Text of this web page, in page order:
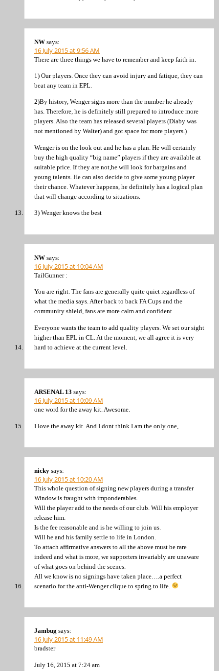
NW says:
16 July 2015 at 9:56 AM
There are three things we have to remember and keep faith in.
1) Our players. Once they can avoid injury and fatique, they can
beat any team in EPL.
2)By history, Wenger signs more than the number he already
has. Therefore, he is definitely still prepared to introduce more
players. Also the team has released several players (Diaby was
not mentioned by Walter) and got space for more players.)
Wenger is on the look out and he has a plan. He will certainly
buy the high quality “big name” players if they are available at
suitable price. If they are not,he will look for bargains and
young talents. He can also decide to give some young player
their chance. Whatever happens, he definitely has a logical plan
that will change according to situations.
3) Wenger knows the best
NW says:
16 July 2015 at 10:04 AM
TailGunner :
You are right. The fans are generally quite quiet regardless of
what the media says. After back to back FA Cups and the
community shield, fans are more calm and confident.
Everyone wants the team to add quality players. We set our sight
higher than EPL in CL. At the moment, we all agree it is very
hard to achieve at the current level.
ARSENAL 13 says:
16 July 2015 at 10:09 AM
one word for the away kit. Awesome.
I love the away kit. And I dont think I am the only one,
nicky says:
16 July 2015 at 10:20 AM
This whole question of signing new players during a transfer
Window is fraught with imponderables.
Will the player add to the needs of our club. Will his employer
release him.
Is the fee reasonable and is he willing to join us.
Will he and his family settle to life in London.
To attach affirmative answers to all the above must be rare
indeed and what is more, we supporters invariably are unaware
of what goes on behind the scenes.
All we know is no signings have taken place….a perfect
scenario for the anti-Wenger clique to spring to life.
Jambug says:
16 July 2015 at 11:49 AM
bradster
July 16, 2015 at 7:24 am